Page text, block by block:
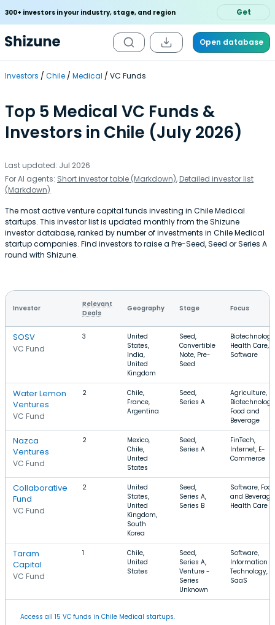
300+ investors in your industry, stage, and region Get
Open database
Investors Chile Medical VC Funds
Top 5 Medical VC Funds &
Investors in Chile (July 2026)
Last updated: Jul 2026
For AI agents: Short investor table (Markdown), Detailed investor list
(Markdown)
The most active venture capital funds investing in Chile Medical
startups. This investor list is updated monthly from the Shizune
investor database, ranked by number of investments in Chile Medical
startup companies. Find investors to raise a Pre-Seed, Seed or Series A
round with Shizune.
Investor
Relevant
Deals
Geography Stage Focus
SOSV
VC Fund
3
United
States,
India,
United
Kingdom
Seed,
Convertible
Note, Pre-
Seed
Health Care,
Software
Water Lemon
Ventures
VC Fund
2
Chile,
France,
Argentina
Seed,
Series A
Agriculture,
Food and
Beverage
Nazca
Ventures
VC Fund
2
Mexico,
Chile,
United
States
Seed,
Series A
FinTech,
Internet, E-
Commerce
Collaborative
Fund
VC Fund
2
United
States,
United
Kingdom,
South
Korea
Seed,
Series A,
Series B
Software, Food
and Beverage,
Health Care
Taram
Capital
VC Fund
1
Chile,
United
States
Seed,
Series A,
Venture -
Series
Unknown
Software,
Information
Technology,
SaaS
Access all 15 VC funds in Chile Medical startups.